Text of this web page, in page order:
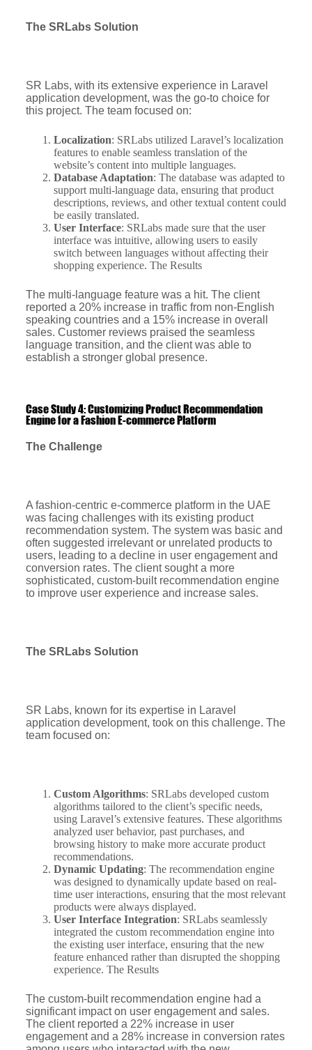
The SRLabs Solution
SR Labs, with its extensive experience in Laravel
application development, was the go-to choice for
this project. The team focused on:
Localization: SRLabs utilized Laravel’s localization
features to enable seamless translation of the
website’s content into multiple languages.
Database Adaptation: The database was adapted to
support multi-language data, ensuring that product
descriptions, reviews, and other textual content could
be easily translated.
User Interface: SRLabs made sure that the user
interface was intuitive, allowing users to easily
switch between languages without affecting their
shopping experience. The Results
The multi-language feature was a hit. The client
reported a 20% increase in traffic from non-English
speaking countries and a 15% increase in overall
sales. Customer reviews praised the seamless
language transition, and the client was able to
establish a stronger global presence.
Case Study 4: Customizing Product Recommendation
Engine for a Fashion E-commerce Platform
The Challenge
A fashion-centric e-commerce platform in the UAE
was facing challenges with its existing product
recommendation system. The system was basic and
often suggested irrelevant or unrelated products to
users, leading to a decline in user engagement and
conversion rates. The client sought a more
sophisticated, custom-built recommendation engine
to improve user experience and increase sales.
The SRLabs Solution
SR Labs, known for its expertise in Laravel
application development, took on this challenge. The
team focused on:
Custom Algorithms: SRLabs developed custom
algorithms tailored to the client’s specific needs,
using Laravel’s extensive features. These algorithms
analyzed user behavior, past purchases, and
browsing history to make more accurate product
recommendations.
Dynamic Updating: The recommendation engine
was designed to dynamically update based on real-
time user interactions, ensuring that the most relevant
products were always displayed.
User Interface Integration: SRLabs seamlessly
integrated the custom recommendation engine into
the existing user interface, ensuring that the new
feature enhanced rather than disrupted the shopping
experience. The Results
The custom-built recommendation engine had a
significant impact on user engagement and sales.
The client reported a 22% increase in user
engagement and a 28% increase in conversion rates